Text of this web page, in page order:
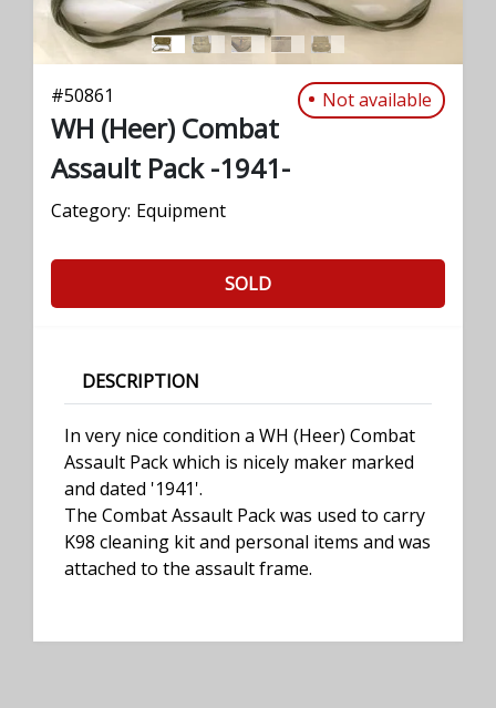
#50861 Not available
WH (Heer) Combat
Assault Pack -1941-
Category: Equipment
SOLD
DESCRIPTION
In very nice condition a WH (Heer) Combat
Assault Pack which is nicely maker marked
and dated '1941'.
The Combat Assault Pack was used to carry
K98 cleaning kit and personal items and was
attached to the assault frame.